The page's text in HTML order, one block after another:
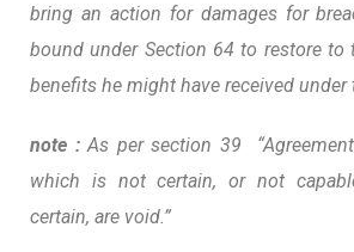
bring an action for damages for
bound under Section 64 to restore to
benefits he might have received under
note :As per section 39
which is not certain, or not
certain, are void.”